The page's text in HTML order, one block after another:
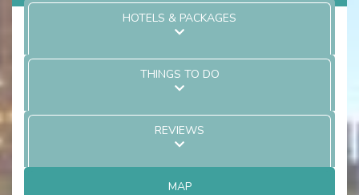
HOTELS & PACKAGES
THINGS TO DO
REVIEWS
MAP